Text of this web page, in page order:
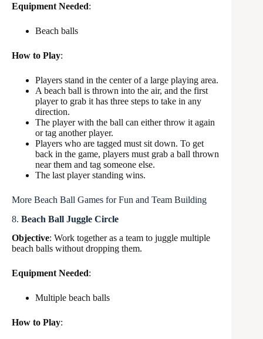
Equipment Needed:
Beach balls
How to Play:
Players stand in the center of a large playing area.
A beach ball is thrown into the air, and the first
player to grab it has three steps to take in any
direction.
The player with the ball can either throw it again
or tag another player.
Players who are tagged must sit down. To get
back in the game, players must grab a ball thrown
near them and tag someone else.
The last player standing wins.
More Beach Ball Games for Fun and Team Building
8. Beach Ball Juggle Circle
Objective: Work together as a team to juggle multiple
beach balls without dropping them.
Equipment Needed:
Multiple beach balls
How to Play: